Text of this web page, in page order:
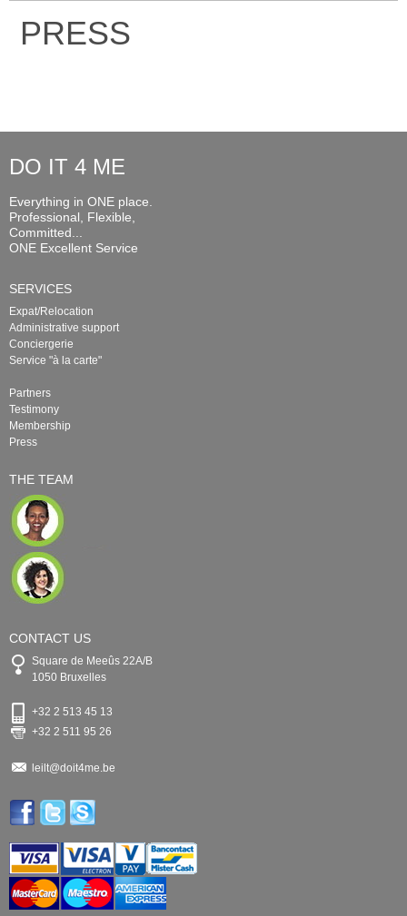
PRESS
DO IT 4 ME
Everything in ONE place.
Professional, Flexible,
Committed...
ONE Excellent Service
SERVICES
Expat/Relocation
Administrative support
Conciergerie
Service "à la carte"
Partners
Testimony
Membership
Press
THE TEAM
CONTACT US
Square de Meeûs 22A/B
1050 Bruxelles
+32 2 513 45 13
+32 2 511 95 26
leilt@doit4me.be